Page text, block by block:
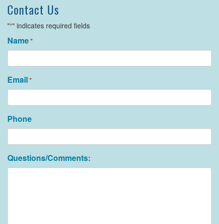
Contact Us
"*" indicates required fields
Name*
Email*
Phone
Questions/Comments: